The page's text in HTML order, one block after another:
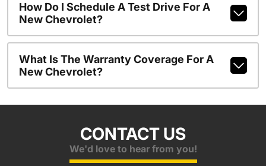
How Do I Schedule A Test Drive For A
New Chevrolet?
What Is The Warranty Coverage For A
New Chevrolet?
CONTACT US
We'd love to hear from you!